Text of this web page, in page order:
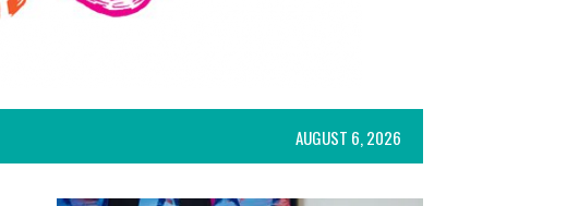
AUGUST 6, 2026